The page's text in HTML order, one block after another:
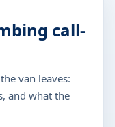
call-
van leaves:
and what the